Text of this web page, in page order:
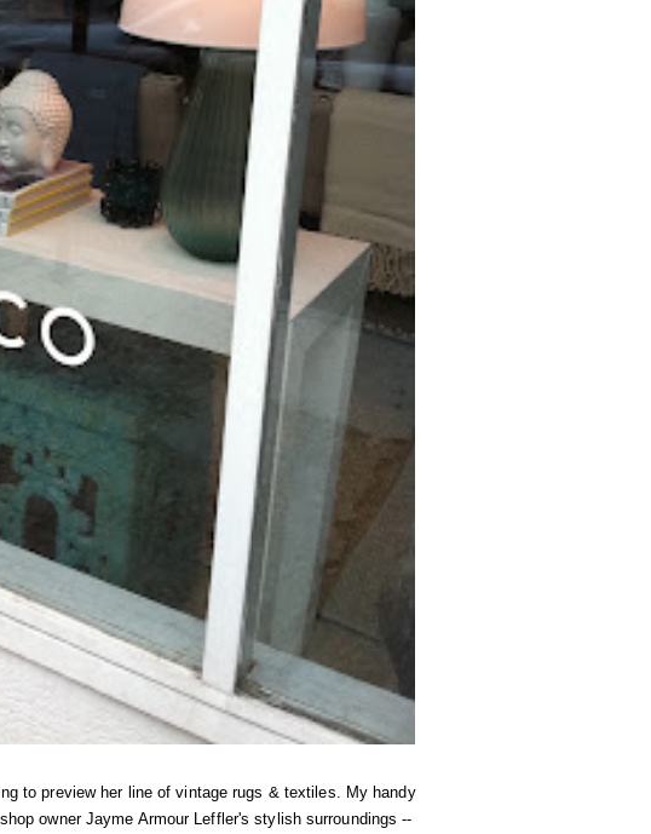
to preview her line of vintage rugs & textiles. My handy
owner Jayme Armour Leffler's stylish surroundings --